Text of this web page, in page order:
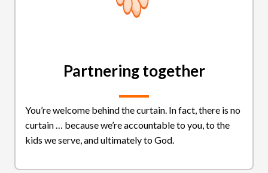
Partnering together
You’re welcome behind the curtain. In fact, there is no
curtain … because we’re accountable to you, to the
kids we serve, and ultimately to God.